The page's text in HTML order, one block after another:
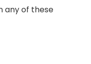
any of these